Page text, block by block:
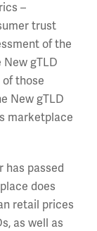
–
trust
of the
gTLD
of those
New gTLD
marketplace
has passed
does
retail prices
as well as